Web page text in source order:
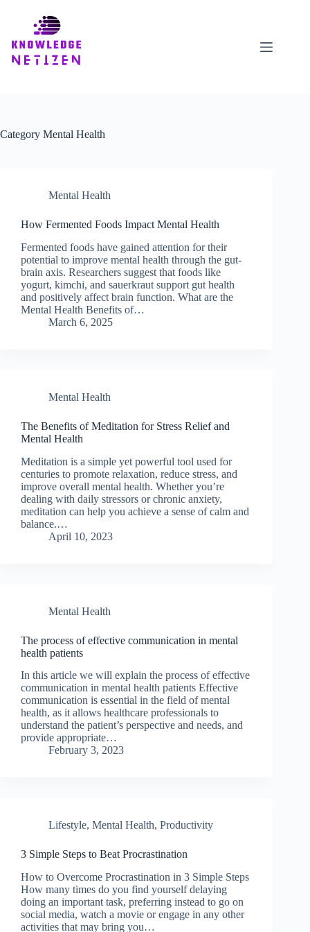
Category Mental Health
Mental Health
How Fermented Foods Impact Mental Health
Fermented foods have gained attention for their
potential to improve mental health through the gut-
brain axis. Researchers suggest that foods like
yogurt, kimchi, and sauerkraut support gut health
and positively affect brain function. What are the
Mental Health Benefits of…
March 6, 2025
Mental Health
The Benefits of Meditation for Stress Relief and
Mental Health
Meditation is a simple yet powerful tool used for
centuries to promote relaxation, reduce stress, and
improve overall mental health. Whether you’re
dealing with daily stressors or chronic anxiety,
meditation can help you achieve a sense of calm and
balance.…
April 10, 2023
Mental Health
The process of effective communication in mental
health patients
In this article we will explain the process of effective
communication in mental health patients Effective
communication is essential in the field of mental
health, as it allows healthcare professionals to
understand the patient’s perspective and needs, and
provide appropriate…
February 3, 2023
Lifestyle, Mental Health, Productivity
3 Simple Steps to Beat Procrastination
How to Overcome Procrastination in 3 Simple Steps
How many times do you find yourself delaying
doing an important task, preferring instead to go on
social media, watch a movie or engage in any other
activities that may bring you…